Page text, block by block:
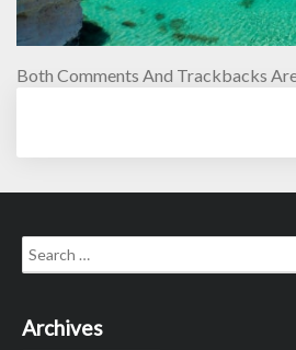
Both Comments And Trackbacks
Search
for:
Archives